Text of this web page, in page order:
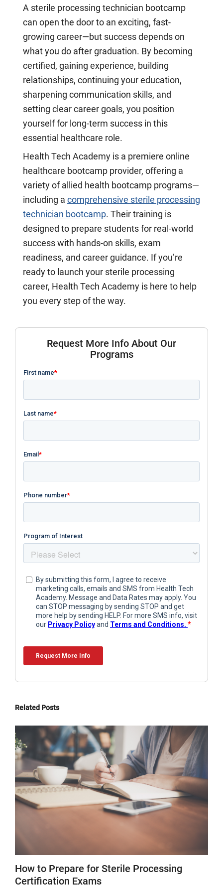
A sterile processing technician bootcamp
can open the door to an exciting, fast-
growing career—but success depends on
what you do after graduation. By becoming
certified, gaining experience, building
relationships, continuing your education,
sharpening communication skills, and
setting clear career goals, you position
yourself for long-term success in this
essential healthcare role.
Health Tech Academy is a premiere online
healthcare bootcamp provider, offering a
variety of allied health bootcamp programs—
including a comprehensive sterile processing
technician bootcamp. Their training is
designed to prepare students for real-world
success with hands-on skills, exam
readiness, and career guidance. If you’re
ready to launch your sterile processing
career, Health Tech Academy is here to help
you every step of the way.
Request More Info About Our
Programs
Related Posts
How to Prepare for Sterile Processing
Certification Exams